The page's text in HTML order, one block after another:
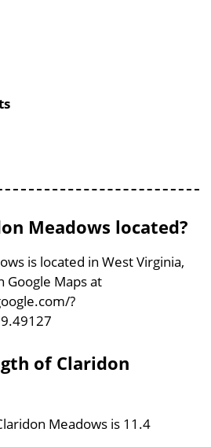
Meadows located?
is located in West Virginia,
Google Maps at
?
of Claridon
Meadows is 11.4